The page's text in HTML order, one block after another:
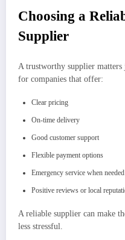
Choosing a
Supplier
A trustworthy supplier
for companies that offer:
Clear pricing
On-time delivery
Good customer support
Flexible payment options
Emergency service when needed
Positive reviews or local
A reliable supplier can make
less stressful.